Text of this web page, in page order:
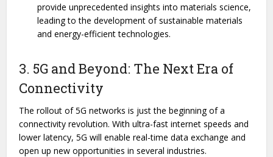
provide unprecedented insights into materials science,
leading to the development of sustainable materials
and energy-efficient technologies.
3. 5G and Beyond: The Next Era of
Connectivity
The rollout of 5G networks is just the beginning of a
connectivity revolution. With ultra-fast internet speeds and
lower latency, 5G will enable real-time data exchange and
open up new opportunities in several industries.